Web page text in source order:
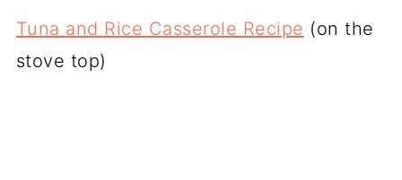
Tuna and Rice Casserole Recipe (on the
stove top)